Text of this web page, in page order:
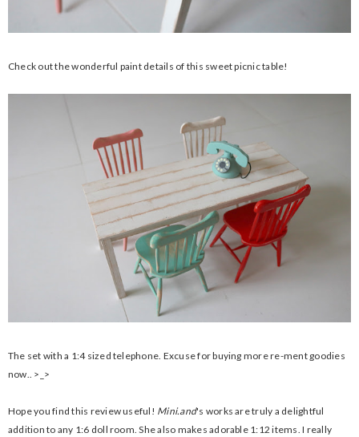
Check out the wonderful paint details of this sweet picnic table!
The set with a 1:4 sized telephone. Excuse for buying more re-ment goodies
now.. >_>
Hope you find this review useful! Mini.and's works are truly a delightful
addition to any 1:6 doll room. She also makes adorable 1:12 items. I really